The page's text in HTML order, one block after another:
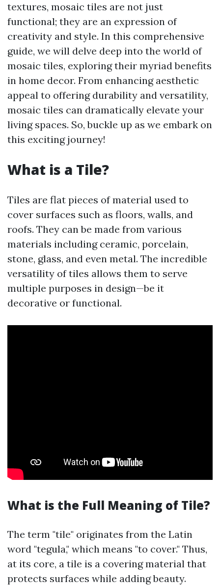
textures, mosaic tiles are not just
functional; they are an expression of
creativity and style. In this comprehensive
guide, we will delve deep into the world of
mosaic tiles, exploring their myriad benefits
in home decor. From enhancing aesthetic
appeal to offering durability and versatility,
mosaic tiles can dramatically elevate your
living spaces. So, buckle up as we embark on
this exciting journey!
What is a Tile?
Tiles are flat pieces of material used to
cover surfaces such as floors, walls, and
roofs. They can be made from various
materials including ceramic, porcelain,
stone, glass, and even metal. The incredible
versatility of tiles allows them to serve
multiple purposes in design—be it
decorative or functional.
What is the Full Meaning of Tile?
The term "tile" originates from the Latin
word "tegula," which means "to cover." Thus,
at its core, a tile is a covering material that
protects surfaces while adding beauty.